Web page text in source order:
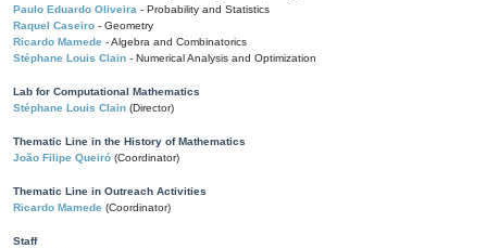
Paulo Eduardo Oliveira - Probability and Statistics
Raquel Caseiro - Geometry
Ricardo Mamede - Algebra and Combinatorics
Stéphane Louis Clain - Numerical Analysis and Optimization
Lab for Computational Mathematics
Stéphane Louis Clain (Director)
Thematic Line in the History of Mathematics
João Filipe Queiró (Coordinator)
Thematic Line in Outreach Activities
Ricardo Mamede (Coordinator)
Staff